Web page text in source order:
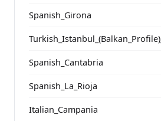
Spanish_Girona
Turkish_Istanbul_(Balkan_Profile)_
Spanish_Cantabria
Spanish_La_Rioja
Italian_Campania